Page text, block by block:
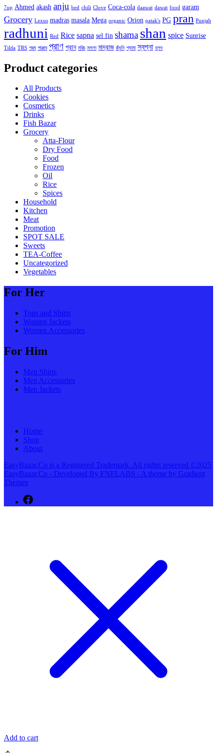
7up Ahmed akash anju bed chili Clove Coca-cola daawat dawat food garam
Grocery Lexus madras masala Mega organic Orion patak's PG pran Punjab
radhuni Red Rice sapna sel fin shama shan spice Sunrise
Tilda TRS গরম পাঞ্জাব প্রাণ প্রান মরিচ মসলা মাদ্রাজ রাঁধুনি শ্যামা স্বপ্না হলুদ
Product categories
All Products
Cookies
Cosmetics
Drinks
Fish Bazar
Grocery
Atta-Flour
Dry Food
Food
Frozen
Oil
Rice
Spices
Household
Kitchen
Meat
Promotion
SPOT SALE
Sweets
TEA-Coffee
Uncategorized
Vegetables
For Her
Tops and Shirts
Women Jackets
Women Accessories
For Him
Men Shirts
Men Accessories
Men Jackets
Home
Shop
About
EasyBazar.Co is a Registered Trademark. All rights reserved ©2025
EasyBazar.Co - Developed By FNFLABS - A theme by Gradient
Themes
Add to cart